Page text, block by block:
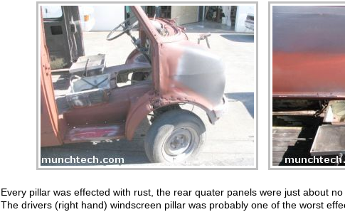
Every pillar was effected with rust, the rear quater panels were just about
The drivers (right hand) windscreen pillar was probably one of the worst